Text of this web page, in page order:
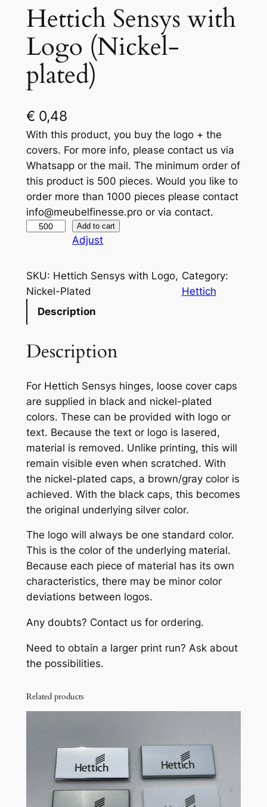
Hettich Sensys with
Logo (Nickel-
plated)
€ 0,48
With this product, you buy the logo + the
covers. For more info, please contact us via
Whatsapp or the mail. The minimum order of
this product is 500 pieces. Would you like to
order more than 1000 pieces please contact
info@meubelfinesse.pro or via contact.
t
i
s
y
s
w
i
t
h
L
o
o
(
N
i
c
e
l
-
l
u
Add to cart
Adjust
SKU: Hettich Sensys with Logo,
Nickel-Plated
Category:
Hettich
Description
Description
For Hettich Sensys hinges, loose cover caps
are supplied in black and nickel-plated
colors. These can be provided with logo or
text. Because the text or logo is lasered,
material is removed. Unlike printing, this will
remain visible even when scratched. With
the nickel-plated caps, a brown/gray color is
achieved. With the black caps, this becomes
the original underlying silver color.
The logo will always be one standard color.
This is the color of the underlying material.
Because each piece of material has its own
characteristics, there may be minor color
deviations between logos.
Any doubts? Contact us for ordering.
Need to obtain a larger print run? Ask about
the possibilities.
Related products